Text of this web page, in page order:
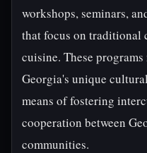
workshops, seminars,
that focus on traditional
cuisine. These
Georgia's unique
means of fostering
cooperation between
communities.